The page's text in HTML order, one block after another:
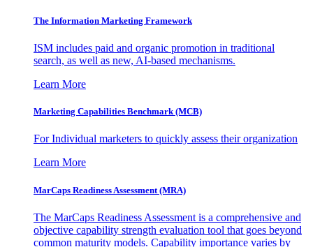
The Information Marketing Framework
ISM includes paid and organic promotion in traditional
search, as well as new, AI-based mechanisms.
Learn More
Marketing Capabilities Benchmark (MCB)
For Individual marketers to quickly assess their organization
Learn More
MarCaps Readiness Assessment (MRA)
The MarCaps Readiness Assessment is a comprehensive and
objective capability strength evaluation tool that goes beyond
common maturity models. Capability importance varies by